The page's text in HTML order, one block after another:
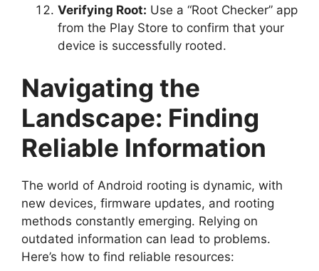
Verifying Root: Use a “Root Checker” app
from the Play Store to confirm that your
device is successfully rooted.
Navigating the
Landscape: Finding
Reliable Information
The world of Android rooting is dynamic, with
new devices, firmware updates, and rooting
methods constantly emerging. Relying on
outdated information can lead to problems.
Here’s how to find reliable resources: